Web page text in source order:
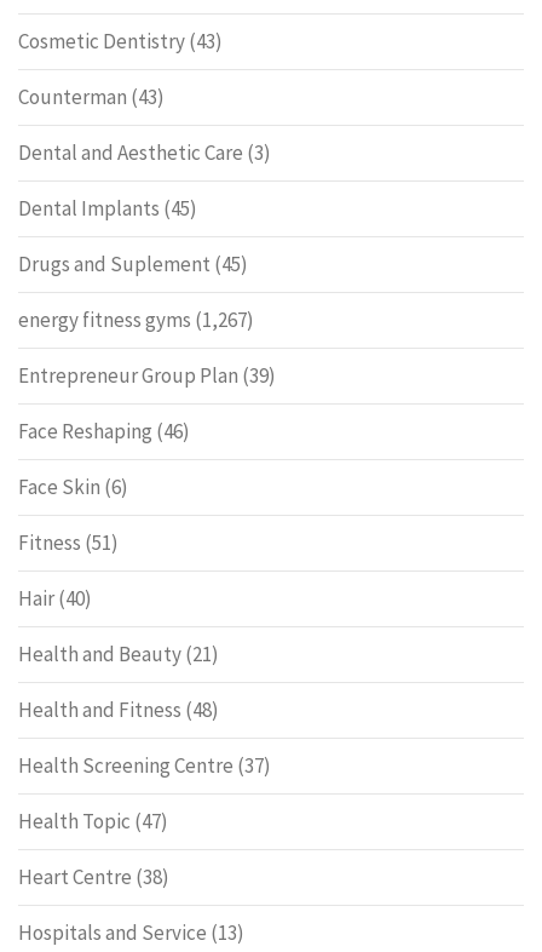
Cosmetic Dentistry(43)
Counterman (43)
Dental and Aesthetic Care (3)
Dental Implants (45)
Drugs and Suplement (45)
energy fitness gyms (1,267)
Entrepreneur Group Plan (39)
Face Reshaping (46)
Face Skin (6)
Fitness (51)
Hair(40)
Health and Beauty(21)
Health and Fitness (48)
Health Screening Centre (37)
Health Topic (47)
Heart Centre (38)
Hospitals and Service (13)